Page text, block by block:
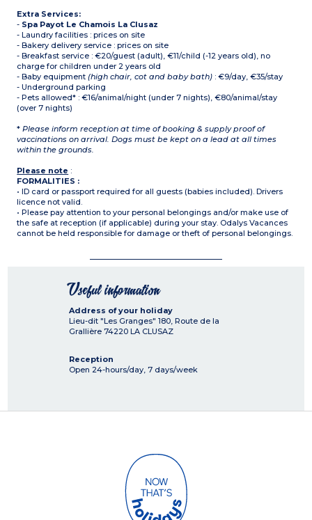
Extra Services:
- Spa Payot Le Chamois La Clusaz
- Laundry facilities : prices on site
- Bakery delivery service : prices on site
- Breakfast service : €20/guest (adult), €11/child (-12 years old), no
charge for children under 2 years old
- Baby equipment (high chair, cot and baby bath) : €9/day, €35/stay
- Underground parking
- Pets allowed* : €16/animal/night (under 7 nights), €80/animal/stay
(over 7 nights)
* Please inform reception at time of booking & supply proof of
vaccinations on arrival. Dogs must be kept on a lead at all times
within the grounds.
Please note :
FORMALITIES :
• ID card or passport required for all guests (babies included). Drivers
licence not valid.
• Please pay attention to your personal belongings and/or make use of
the safe at reception (if applicable) during your stay. Odalys Vacances
cannot be held responsible for damage or theft of personal belongings.
Useful information
Address of your holiday
Lieu-dit "Les Granges" 180, Route de la
Grallière 74220 LA CLUSAZ
Reception
Open 24-hours/day, 7 days/week